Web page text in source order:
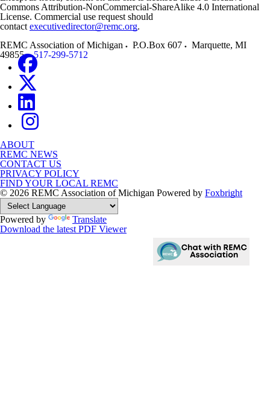
Commons Attribution-NonCommercial-ShareAlike 4.0 International
License. Commercial use request should
contact executivedirector@remc.org.
REMC Association of Michigan
P.O.Box 607 Marquette, MI
49855
517-299-5712
ABOUT
REMC NEWS
CONTACT US
PRIVACY POLICY
FIND YOUR LOCAL REMC
© 2026 REMC Association of Michigan Powered by Foxbright
Powered by
Translate
Download the latest PDF Viewer